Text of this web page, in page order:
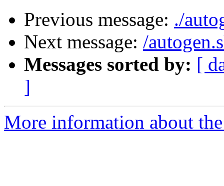
Previous message: ./
Next message: /
Messages sorted by: [
]
More information about